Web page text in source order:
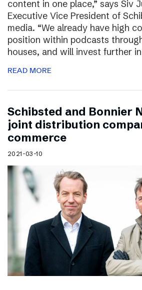
content in one place,” says Siv
Executive Vice President of
media. “We already have high
position within podcasts
houses, and will invest further
READ MORE
Schibsted and Bonnier
joint distribution
commerce
2021-03-10